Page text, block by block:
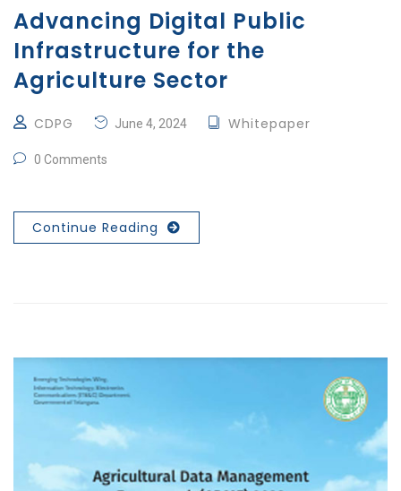
Advancing Digital Public
Infrastructure for the
Agriculture Sector
CDPG June 4, 2024 Whitepaper
0 Comments
Continue Reading